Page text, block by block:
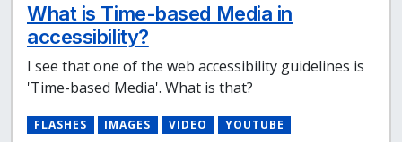
What is Time-based Media in
accessibility?
I see that one of the web accessibility guidelines is
'Time-based Media'. What is that?
FLASHES IMAGES VIDEO YOUTUBE